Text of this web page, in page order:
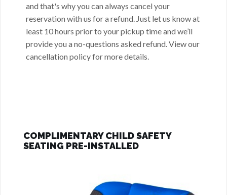
and that's why you can always cancel your
reservation with us for a refund. Just let us know at
least 10 hours prior to your pickup time and we’ll
provide you a no-questions asked refund. View our
cancellation policyfor more details.
COMPLIMENTARY CHILD SAFETY
SEATING PRE-INSTALLED